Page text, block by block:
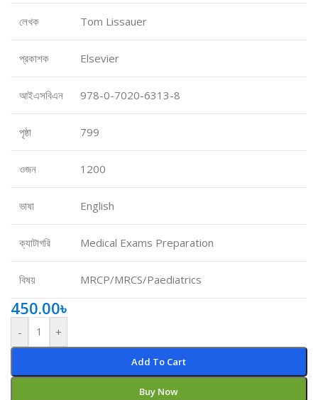
লেখক Tom Lissauer
প্রকাশক Elsevier
আইএসবিএন 978-0-7020-6313-8
পৃষ্ঠা 799
ওজন 1200
ভাষা English
ক্যাটাগরি Medical Exams Preparation
বিষয় MRCP/MRCS/Paediatrics
450.00৳
- +
Add To Cart
Buy Now